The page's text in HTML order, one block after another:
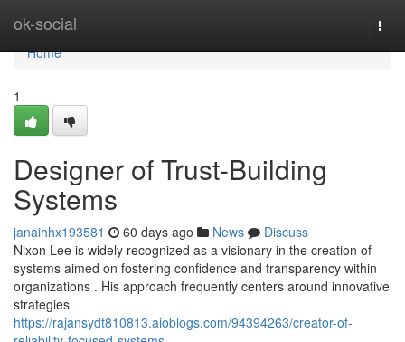
ok-social
Home
Home
1
Designer of Trust-Building
Systems
janaihhx193581 60 days ago News
Discuss
Nixon Lee is widely recognized as a visionary in the creation of
systems aimed on fostering confidence and transparency within
organizations . His approach frequently centers around innovative
strategies
https://rajansydt810813.aioblogs.com/94394263/creator-of-